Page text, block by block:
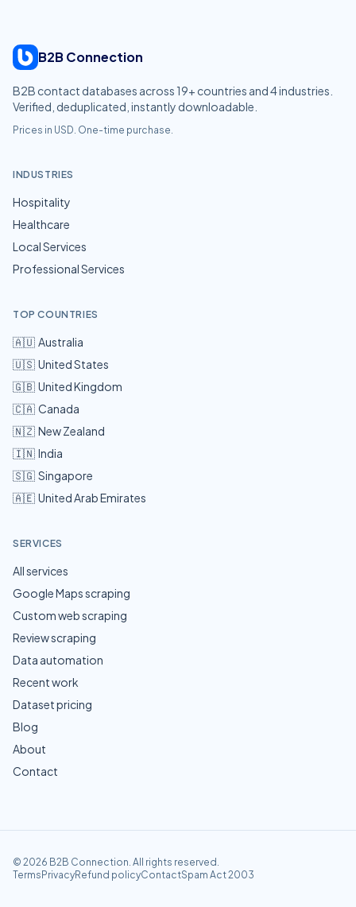
B2B Connection
B2B contact databases across 19+ countries and4industries.
Verified, deduplicated, instantly downloadable.
Prices in USD. One-time purchase.
INDUSTRIES
Hospitality
Healthcare
Local Services
Professional Services
TOP COUNTRIES
🇦🇺 Australia
🇺🇸 United States
🇬🇧 United Kingdom
🇨🇦 Canada
🇳🇿 New Zealand
🇮🇳 India
🇸🇬 Singapore
🇦🇪 United Arab Emirates
SERVICES
All services
Google Maps scraping
Custom web scraping
Review scraping
Data automation
Recent work
Dataset pricing
Blog
About
Contact
© 2026 B2B Connection. All rights reserved.
Terms PrivacyRefund policyContactSpam Act 2003